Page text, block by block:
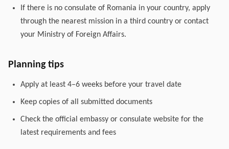
If there is no consulate of Romania in your country, apply
through the nearest mission in a third country or contact
your Ministry of Foreign Affairs.
Planning tips
Apply at least 4–6 weeks before your travel date
Keep copies of all submitted documents
Check the official embassy or consulate website for the
latest requirements and fees